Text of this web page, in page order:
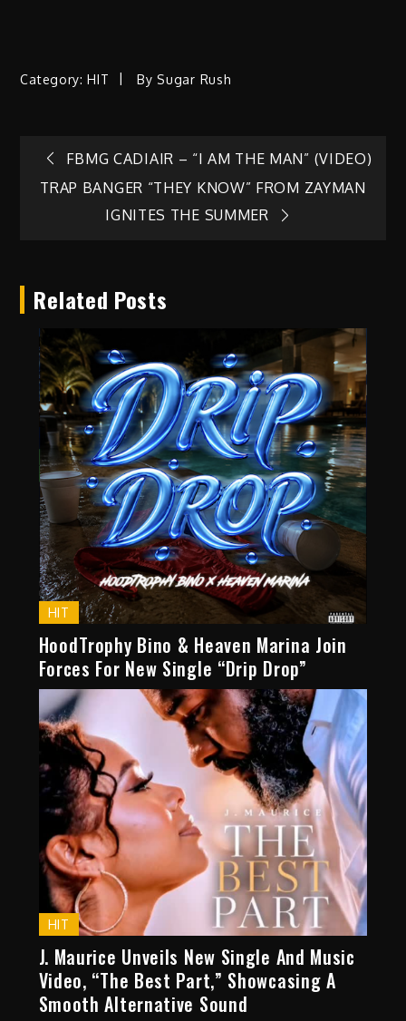
Category:HIT BySugar Rush
Post
navigation
FBMG CADIAIR – “I AM THE MAN” (VIDEO)
TRAP BANGER “THEY KNOW” FROM ZAYMAN
IGNITES THE SUMMER
Related Posts
HIT
HoodTrophy Bino & Heaven Marina Join
Forces For New Single “Drip Drop”
HIT
J. Maurice Unveils New Single And Music
Video, “The Best Part,” Showcasing A
Smooth Alternative Sound